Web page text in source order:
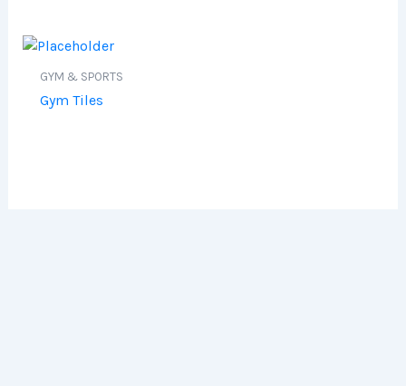
GYM & SPORTS
Gym Tiles